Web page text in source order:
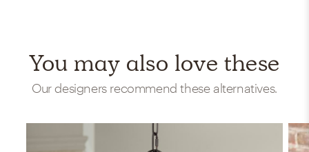
You may also love these
Our designers recommend these alternatives.